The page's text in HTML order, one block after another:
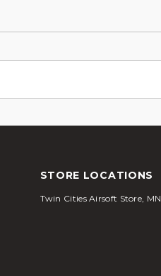
STORE LOCATIONS
Twin Cities Airsoft Store, MN